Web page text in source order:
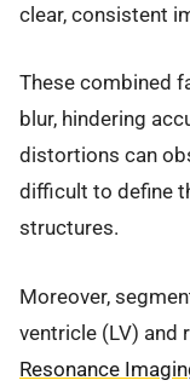
clear, consistent
These combined
blur, hindering
distortions can
difficult to define
structures.
Moreover,
ventricle (LV) and
Resonance